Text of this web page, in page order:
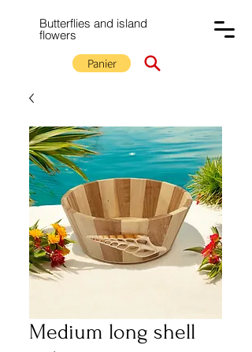
Butterflies and island
flowers
Panier
Medium long shell